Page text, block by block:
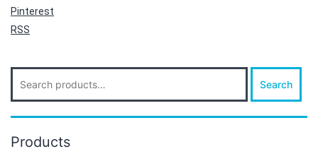
Pinterest
RSS
for:
Search
Products